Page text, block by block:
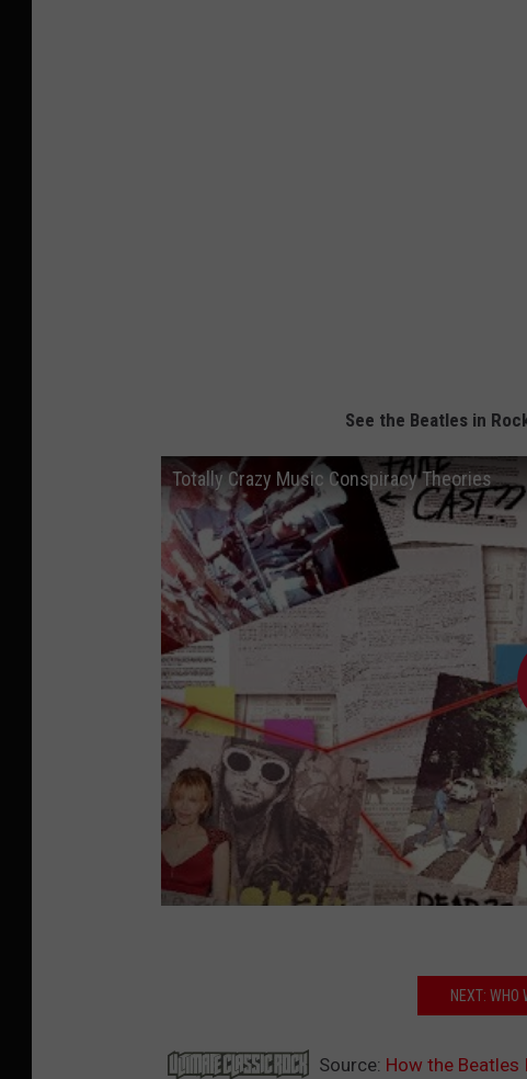
See the Beatles in
Totally Crazy Music Conspiracy Theories
NEXT: WHO
Source: How the Beatles